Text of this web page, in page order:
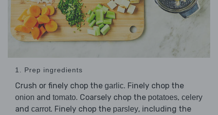
1. Prep ingredients
Crush or finely chop the garlic. Finely chop the
onion and tomato. Coarsely chop the potatoes, celery
and carrot. Finely chop the parsley, including the